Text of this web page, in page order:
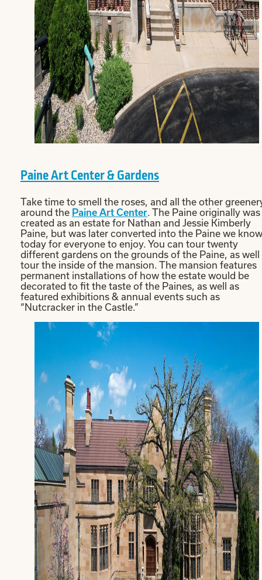
Paine Art Center & Gardens
Take time to smell the roses, and all the other
around the Paine Art Center . The Paine originally was
created as an estate for Nathan and Jessie Kimberly
Paine, but was later converted into the Paine we know
today for everyone to enjoy. You can tour twenty
different gardens on the grounds of the Paine, as well
tour the inside of the mansion. The mansion features
permanent installations of how the estate would be
decorated to fit the taste of the Paines, as well as
featured exhibitions & annual events such as
“Nutcracker in the Castle.”